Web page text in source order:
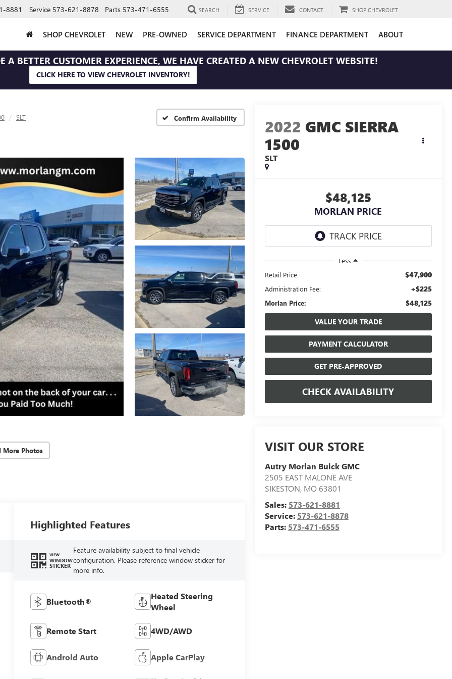
8881 Service 573-621-8878 Parts 573-471-6555 SEARCH SERVICE CONTACT SHOP CHEVROLET
SHOP CHEVROLET NEW PRE-OWNED SERVICE DEPARTMENT FINANCE DEPARTMENT ABOUT
BETTER CUSTOMER EXPERIENCE, WE HAVE CREATED A NEW CHEVROLET WEBSITE!
CLICK HERE TO VIEW CHEVROLET INVENTORY!
SLT Confirm Availability
More Photos
2022 GMC SIERRA
1500
SLT
$48,125
MORLAN PRICE
Less
Retail Price
$47,900
Administration Fee: +$225
Morlan Price:
$48,125
VALUE YOUR TRADE
PAYMENT CALCULATOR
GET PRE-APPROVED
CHECK AVAILABILITY
VISIT OUR STORE
Autry Morlan Buick GMC
2505 EAST MALONE AVE
SIKESTON, MO 63801
Sales: 573-621-8881
Service: 573-621-8878
Parts: 573-471-6555
Highlighted Features
VIEW
WINDOW
STICKER
Feature availability subject to final vehicle
configuration. Please reference window sticker for
more info.
Bluetooth®
Heated Steering
Wheel
Remote Start 4WD/AWD
Android Auto Apple CarPlay